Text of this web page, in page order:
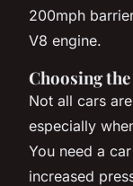
200mph
V8 engine.
Choosing
Not all cars
especially
You need a
increased